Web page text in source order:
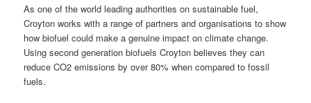
As one of the world leading authorities on sustainable fuel,
Croyton works with a range of partners and organisations to show
how biofuel could make a genuine impact on climate change.
Using second generation biofuels Croyton believes they can
reduce CO2 emissions by over 80% when compared to fossil
fuels.